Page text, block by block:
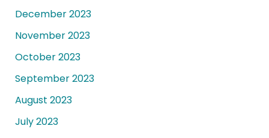
December 2023
November 2023
October 2023
September 2023
August 2023
July 2023